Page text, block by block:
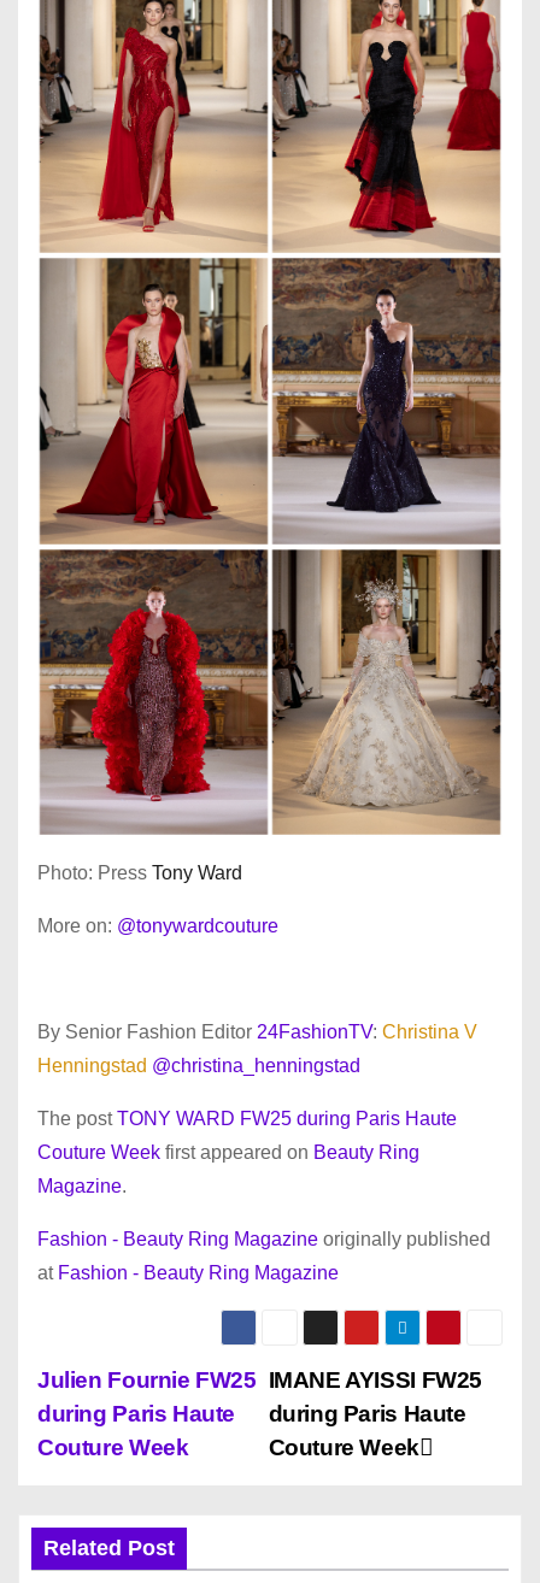
Photo: Press Tony Ward
More on: @tonywardcouture
By Senior Fashion Editor 24FashionTV: Christina V
Henningstad @christina_henningstad
The postTONY WARD FW25 during Paris Haute
Couture Week first appeared on Beauty Ring
Magazine.
Fashion - Beauty Ring Magazine originally published
at Fashion - Beauty Ring Magazine
P
o
t
IMANE AYISSI FW25
during Paris Haute
Couture Week
Julien Fournie FW25
during Paris Haute
Couture Week
Related Post